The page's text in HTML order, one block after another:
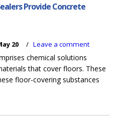
Provide Concrete
20 / Leave a comment
chemical solutions
that cover floors. These
floor-covering substances